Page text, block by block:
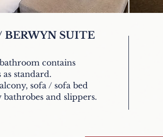
BERWYN SUITE
contains
standard.
sofa / sofa bed
and slippers.